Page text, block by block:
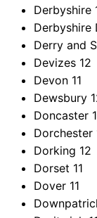
Derbyshire
Derbyshire
Derry and
Devizes 12
Devon 11
Dewsbury
Doncaster
Dorchester
Dorking 12
Dorset 11
Dover 11